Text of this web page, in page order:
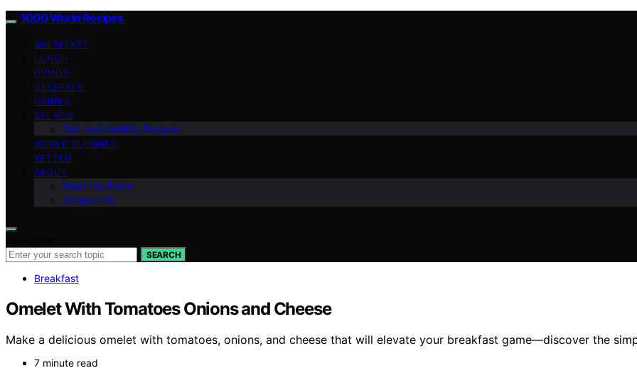
1000 World Recipes
BREAKFAST
LUNCH
DINNER
DESSERTS
DRINKS
SALADS
Diet and Healthy Recipes
WORLD CUISINES
VETTED
ABOUT
Meet the Team
Contact Us
SEARCH
Breakfast
Omelet With Tomatoes Onions and Cheese
Make a delicious omelet with tomatoes, onions, and cheese that will elevate your breakfast game—discover the
7 minute read